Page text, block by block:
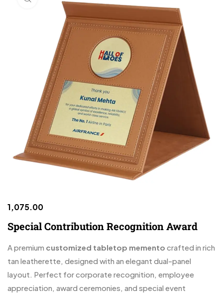
1,075.00
Special Contribution Recognition Award
A premium customized tabletop memento crafted in rich
tan leatherette, designed with an elegant dual-panel
layout. Perfect for corporate recognition, employee
appreciation, award ceremonies, and special event